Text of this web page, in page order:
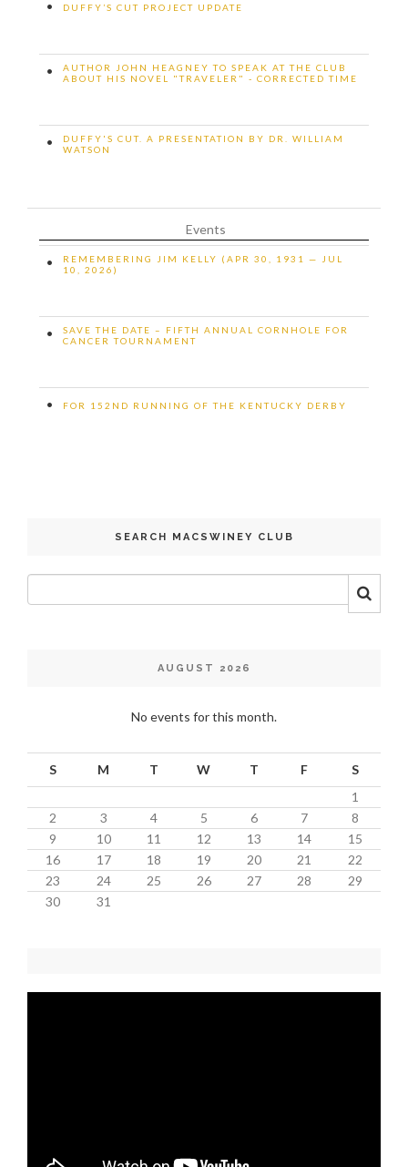
• DUFFY’S CUT PROJECT UPDATE
•
AUTHOR JOHN HEAGNEY TO SPEAK AT THE CLUB
ABOUT HIS NOVEL "TRAVELER" - CORRECTED TIME
•
DUFFY'S CUT. A PRESENTATION BY DR. WILLIAM
WATSON
Events
•
REMEMBERING JIM KELLY (APR 30, 1931 — JUL
10, 2026)
•
SAVE THE DATE – FIFTH ANNUAL CORNHOLE FOR
CANCER TOURNAMENT
• FOR 152ND RUNNING OF THE KENTUCKY DERBY
SEARCH MACSWINEY CLUB
AUGUST 2026
No events for this month.
S M T W T F
S
1
2
3 4 5 6 7
8
9
10 11 12 13 14
15
16
17 18 19 20 21
22
23
24 25 26 27 28
29
30
31